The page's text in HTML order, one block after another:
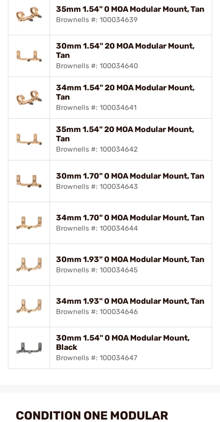
35mm 1.54" 0 MOA Modular Mount, Tan
Brownells #: 100034639
30mm 1.54" 20 MOA Modular Mount,
Tan
Brownells #: 100034640
34mm 1.54" 20 MOA Modular Mount,
Tan
Brownells #: 100034641
35mm 1.54" 20 MOA Modular Mount,
Tan
Brownells #: 100034642
30mm 1.70" 0 MOA Modular Mount, Tan
Brownells #: 100034643
34mm 1.70" 0 MOA Modular Mount, Tan
Brownells #: 100034644
30mm 1.93" 0 MOA Modular Mount, Tan
Brownells #: 100034645
34mm 1.93" 0 MOA Modular Mount, Tan
Brownells #: 100034646
30mm 1.54" 0 MOA Modular Mount,
Black
Brownells #: 100034647
CONDITION ONE MODULAR